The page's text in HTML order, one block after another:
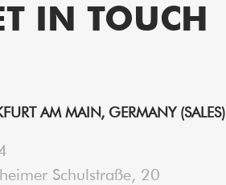
IN TOUCH
AM MAIN, GERMANY (SALES)
Schulstraße, 20